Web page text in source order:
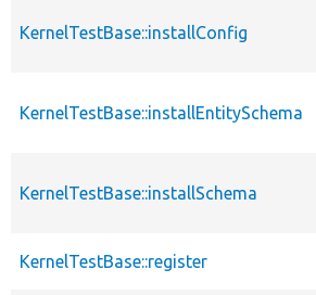
KernelTestBase::installConfig
KernelTestBase::installEntitySchema
KernelTestBase::installSchema
KernelTestBase::register